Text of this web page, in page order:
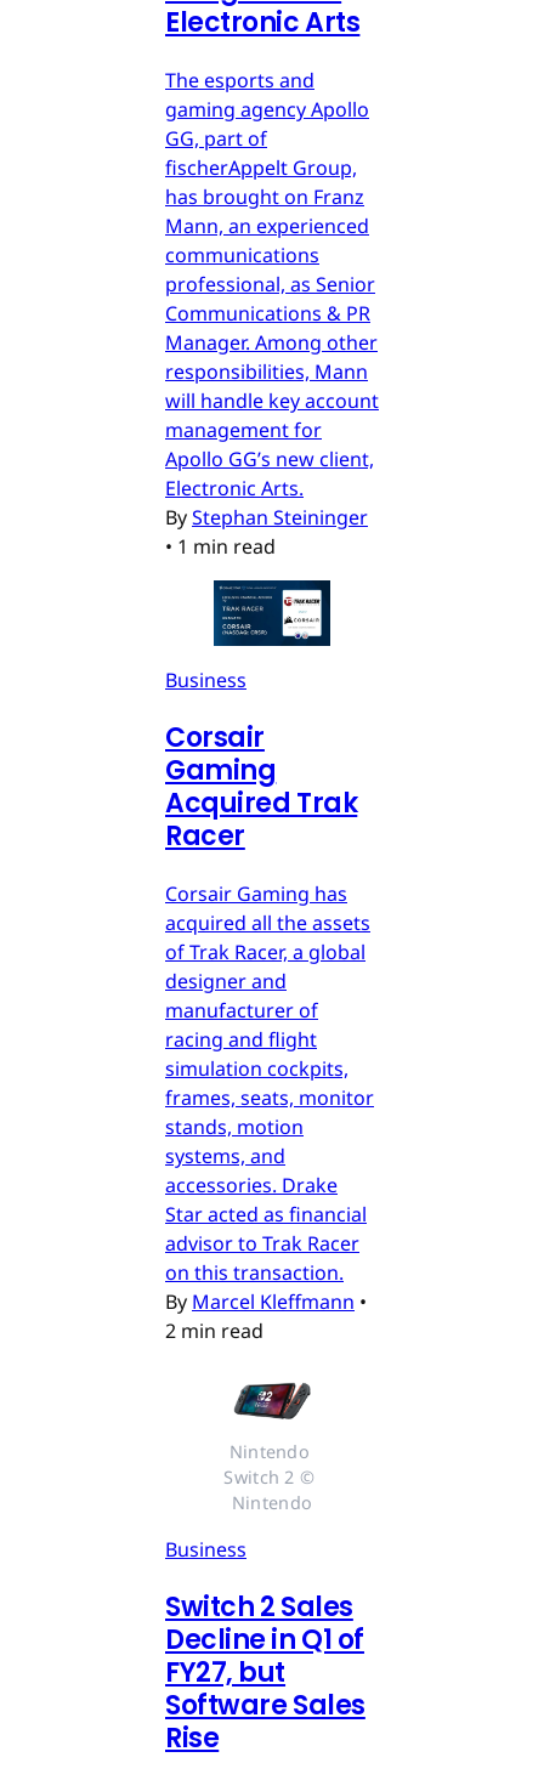
Electronic Arts
The esports and
gaming agency Apollo
GG, part of
fischerAppelt Group,
has brought on Franz
Mann, an experienced
communications
professional, as Senior
Communications & PR
Manager. Among other
responsibilities, Mann
will handle key account
management for
Apollo GG’s new client,
Electronic Arts.
ByStephan Steininger
• 1 min read
Business
Corsair
Gaming
Acquired Trak
Racer
Corsair Gaming has
acquired all the assets
of Trak Racer, a global
designer and
manufacturer of
racing and flight
simulation cockpits,
frames, seats, monitor
stands, motion
systems, and
accessories. Drake
Star acted as financial
advisor to Trak Racer
on this transaction.
By Marcel Kleffmann •
2 min read
Nintendo
Switch 2 ©
Nintendo
Business
Switch 2 Sales
Decline in Q1 of
FY27, but
Software Sales
Rise